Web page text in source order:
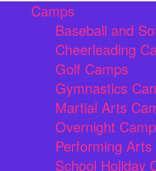
Camps
Baseball and
Cheerleading
Golf Camps
Gymnastics
Martial Arts
Overnight
Performing Arts
School Holiday